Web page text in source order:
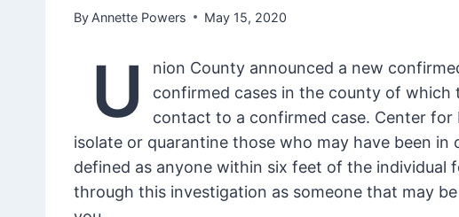
By Annette Powers May 15, 2020
U
nion County announced a new
confirmed cases in the county of which
contact to a confirmed case. Center
isolate or quarantine those who may have been
defined as anyone within six feet of the individual
through this investigation as someone that may